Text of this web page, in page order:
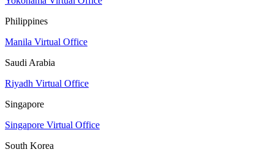
Philippines
Manila Virtual Office
Saudi Arabia
Riyadh Virtual Office
Singapore
Singapore Virtual Office
South Korea